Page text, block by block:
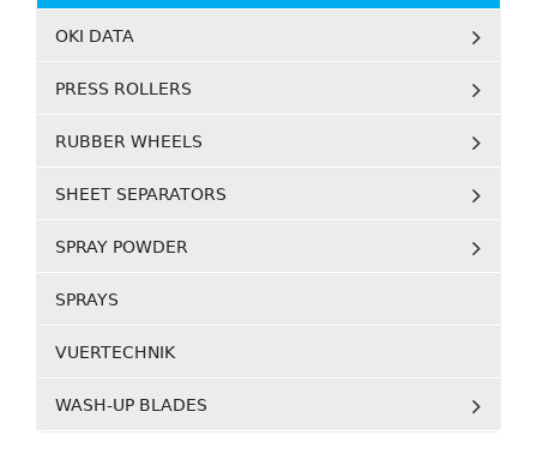
OKI DATA
PRESS ROLLERS
RUBBER WHEELS
SHEET SEPARATORS
SPRAY POWDER
SPRAYS
VUERTECHNIK
WASH-UP BLADES